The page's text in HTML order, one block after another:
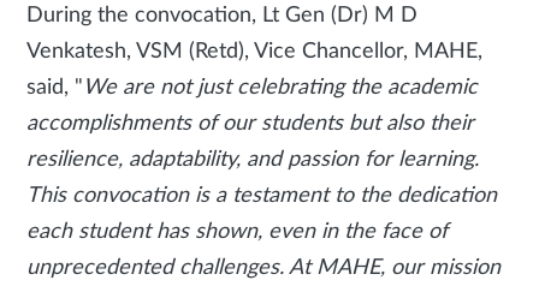
During the convocation, Lt Gen (Dr) M D
Venkatesh, VSM (Retd), Vice Chancellor, MAHE,
said, " We are not just celebrating the academic
accomplishments of our students but also their
resilience, adaptability, and passion for learning.
This convocation is a testament to the dedication
each student has shown, even in the face of
unprecedented challenges. At MAHE, our mission